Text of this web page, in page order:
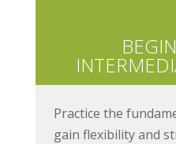
Practice the
gain flexibility and